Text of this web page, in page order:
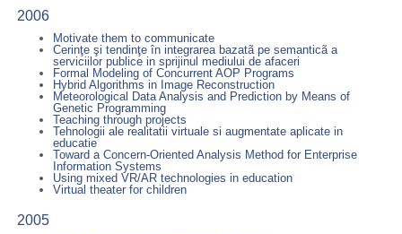
2006
Motivate them to communicate
Cerinţe şi tendinţe în integrarea bazatã pe semanticã a
serviciilor publice in sprijinul mediului de afaceri
Formal Modeling of Concurrent AOP Programs
Hybrid Algorithms in Image Reconstruction
Meteorological Data Analysis and Prediction by Means of
Genetic Programming
Teaching through projects
Tehnologii ale realitatii virtuale si augmentate aplicate in
educatie
Toward a Concern-Oriented Analysis Method for Enterprise
Information Systems
Using mixed VR/AR technologies in education
Virtual theater for children
2005